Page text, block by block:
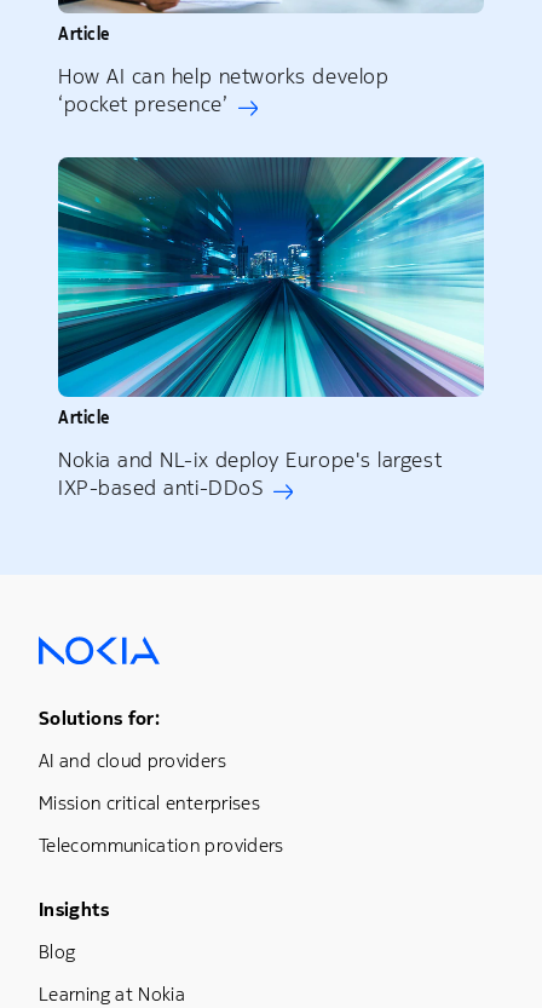
Article
How AI can help networks develop
‘pocket presence’
Article
Nokia and NL-ix deploy Europe's largest
IXP-based anti-DDoS
Footer Menu One
Solutions for:
AI and cloud providers
Mission critical enterprises
Telecommunication providers
Footer Menu Three
Insights
Blog
Learning at Nokia